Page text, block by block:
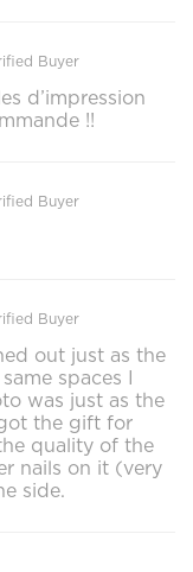
Buyer
d’impression
!!
Buyer
Buyer
out just as the
spaces I
was just as the
the gift for
quality of the
nails on it (very
side.